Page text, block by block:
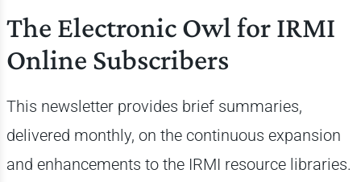
The Electronic Owl for IRMI
Online Subscribers
This newsletter provides brief summaries,
delivered monthly, on the continuous expansion
and enhancements to the IRMI resource libraries.